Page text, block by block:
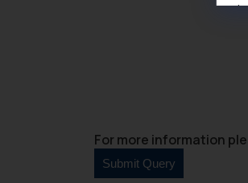
For more information